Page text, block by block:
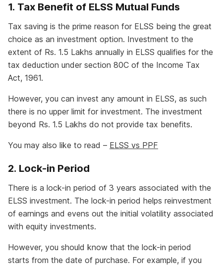
1. Tax Benefit of ELSS Mutual Funds
Tax saving is the prime reason for ELSS being the great
choice as an investment option. Investment to the
extent of Rs. 1.5 Lakhs annually in ELSS qualifies for the
tax deduction under section 80C of the Income Tax
Act, 1961.
However, you can invest any amount in ELSS, as such
there is no upper limit for investment. The investment
beyond Rs. 1.5 Lakhs do not provide tax benefits.
You may also like to read – ELSS vs PPF
2. Lock-in Period
There is a lock-in period of 3 years associated with the
ELSS investment. The lock-in period helps reinvestment
of earnings and evens out the initial volatility associated
with equity investments.
However, you should know that the lock-in period
starts from the date of purchase. For example, if you